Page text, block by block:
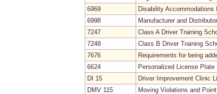
6969
Disability
6998
Manufacturer and
7247
Class A Driver Training
7248
Class B Driver Training
7676
Requirements for being
6624
Personalized License
DI 15
Driver Improvement Clinic
DMV 115
Moving Violations and